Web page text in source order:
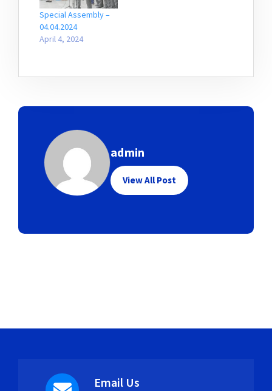
Special Assembly –
04.04.2024
April 4, 2024
admin
View All Post
Email Us